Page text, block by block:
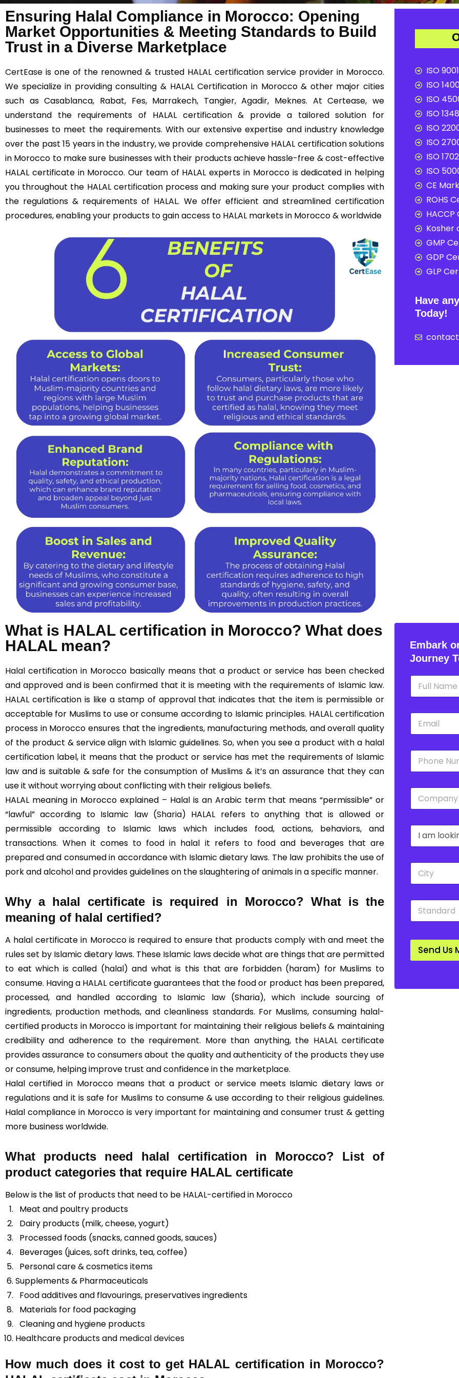
Ensuring Halal Compliance in Morocco: Opening
Market Opportunities & Meeting Standards to Build
Trust in a Diverse Marketplace
CertEase is one of the renowned & trusted HALAL certification service provider in Morocco.
We specialize in providing consulting & HALAL Certification in Morocco & other major cities
such as Casablanca, Rabat, Fes, Marrakech, Tangier, Agadir, Meknes. At Certease, we
understand the requirements of HALAL certification & provide a tailored solution for
businesses to meet the requirements. With our extensive expertise and industry knowledge
over the past 15 years in the industry, we provide comprehensive HALAL certification solutions
in Morocco to make sure businesses with their products achieve hassle-free & cost-effective
HALAL certificate in Morocco. Our team of HALAL experts in Morocco is dedicated in helping
you throughout the HALAL certification process and making sure your product complies with
the regulations & requirements of HALAL. We offer efficient and streamlined certification
procedures, enabling your products to gain access to HALAL markets in Morocco & worldwide
ISO
ISO
ISO
ISO
ISO
ISO
ISO
ISO
CE
ROHS
Kosher
GMP
GDP
GLP
Have
Today!
What is HALAL certification in Morocco? What does
HALAL mean?
Halal certification in Morocco basically means that a product or service has been checked
and approved and is been confirmed that it is meeting with the requirements of Islamic law.
HALAL certification is like a stamp of approval that indicates that the item is permissible or
acceptable for Muslims to use or consume according to Islamic principles. HALAL certification
process in Morocco ensures that the ingredients, manufacturing methods, and overall quality
of the product & service align with Islamic guidelines. So, when you see a product with a halal
certification label, it means that the product or service has met the requirements of Islamic
law and is suitable & safe for the consumption of Muslims & it’s an assurance that they can
use it without worrying about conflicting with their religious beliefs.
HALAL meaning in Morocco explained – Halal is an Arabic term that means “permissible” or
“lawful” according to Islamic law (Sharia) HALAL refers to anything that is allowed or
permissible according to Islamic laws which includes food, actions, behaviors, and
transactions. When it comes to food in halal it refers to food and beverages that are
prepared and consumed in accordance with Islamic dietary laws. The law prohibits the use of
pork and alcohol and provides guidelines on the slaughtering of animals in a specific manner.
Why a halal certificate is required in Morocco? What is the
meaning of halal certified?
A halal certificate in Morocco is required to ensure that products comply with and meet the
rules set by Islamic dietary laws. These Islamic laws decide what are things that are permitted
to eat which is called (halal) and what is this that are forbidden (haram) for Muslims to
consume. Having a HALAL certificate guarantees that the food or product has been prepared,
processed, and handled according to Islamic law (Sharia), which include sourcing of
ingredients, production methods, and cleanliness standards. For Muslims, consuming halal-
certified products in Morocco is important for maintaining their religious beliefs & maintaining
credibility and adherence to the requirement. More than anything, the HALAL certificate
provides assurance to consumers about the quality and authenticity of the products they use
or consume, helping improve trust and confidence in the marketplace.
Halal certified in Morocco means that a product or service meets Islamic dietary laws or
regulations and it is safe for Muslims to consume & use according to their religious guidelines.
Halal compliance in Morocco is very important for maintaining and consumer trust & getting
more business worldwide.
What products need halal certification in Morocco? List of
product categories that require HALAL certificate
Below is the list of products that need to be HALAL-certified in Morocco
Meat and poultry products
Dairy products (milk, cheese, yogurt)
Processed foods (snacks, canned goods, sauces)
Beverages (juices, soft drinks, tea, coffee)
Personal care & cosmetics items
Supplements & Pharmaceuticals
Food additives and flavourings, preservatives ingredients
Materials for food packaging
Cleaning and hygiene products
Healthcare products and medical devices
How much does it cost to get HALAL certification in Morocco?
Embark
Journey
N
m
E
a
P
o
C
m
y
*
D
o
w
n
C
t
S
a
d
r
Send Us